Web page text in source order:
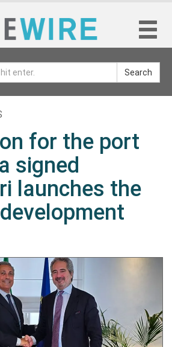
Search
for the port
signed
launches the